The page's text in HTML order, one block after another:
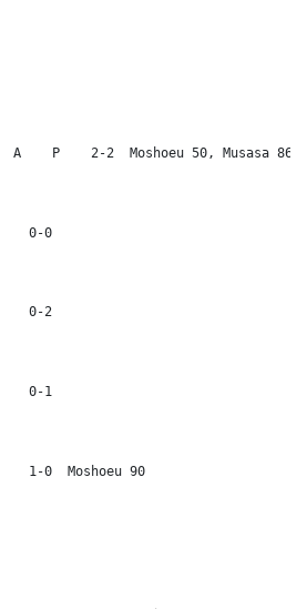
26/01  SuperSport	A    P    2-2  Moshoeu 50, Musasa 86
A    P    0-0
H    P    0-2
A    P    0-1
H    P    1-0  Moshoeu 90